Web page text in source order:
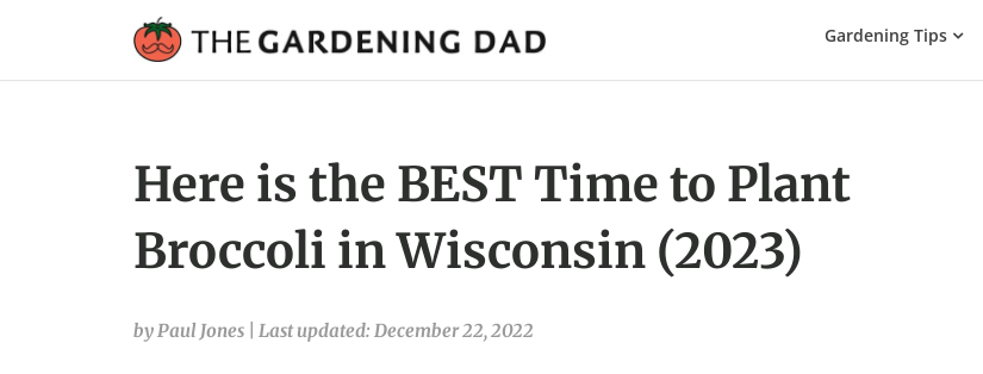
Gardening
Gardening Tips
Here is the BEST Time to Plant
Broccoli in Wisconsin (2023)
by Paul Jones Last updated: December 22, 2022